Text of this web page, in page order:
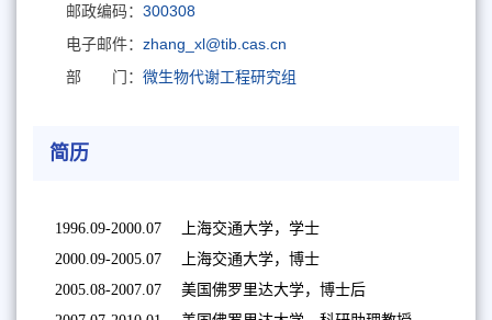
邮政编码： 300308
电子邮件： zhang_xl@tib.cas.cn
部 门： 微生物代谢工程研究组
简历
1996.09-2000.07 上海交通大学，学士
2000.09-2005.07 上海交通大学，博士
2005.08-2007.07 美国佛罗里达大学，博士后